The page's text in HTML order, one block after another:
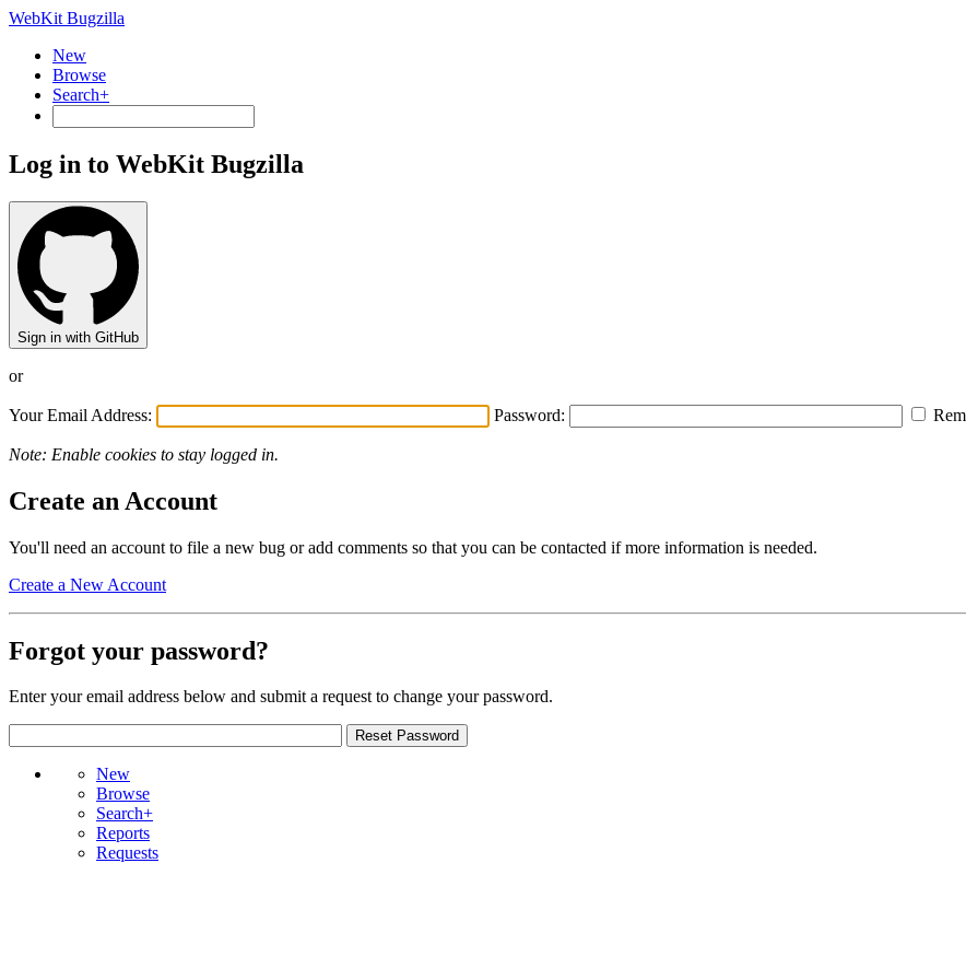
WebKit Bugzilla
New
Browse
Search+
Log in to WebKit Bugzilla
Sign in with GitHub
or
Your Email Address: Password:
Note: Enable cookies to stay logged in.
Create an Account
You'll need an account to file a new bug or add comments so that you can be contacted if more information is needed.
Create a New Account
Forgot your password?
Enter your email address below and submit a request to change your password.
New
Browse
Search+
Reports
Requests